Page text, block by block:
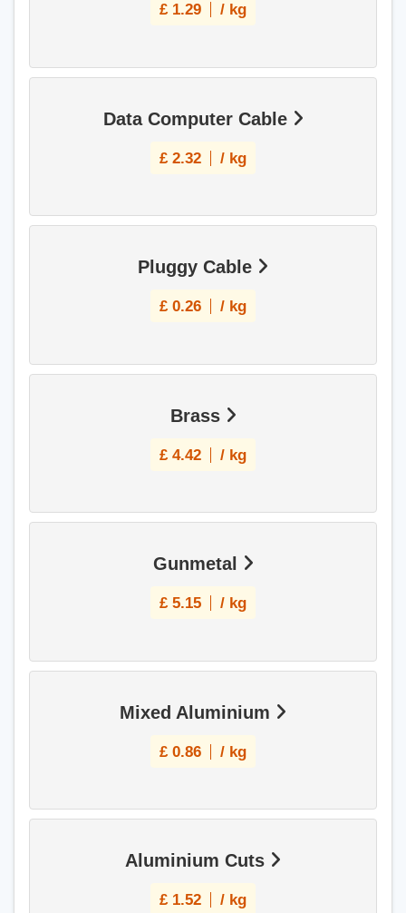
£ 1.29 / kg
Data Computer Cable
£ 2.32 / kg
Pluggy Cable
£ 0.26 / kg
Brass
£ 4.42 / kg
Gunmetal
£ 5.15 / kg
Mixed Aluminium
£ 0.86 / kg
Aluminium Cuts
£ 1.52 / kg